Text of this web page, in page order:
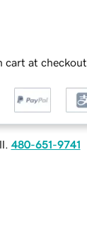
cart at checkout
480-651-9741